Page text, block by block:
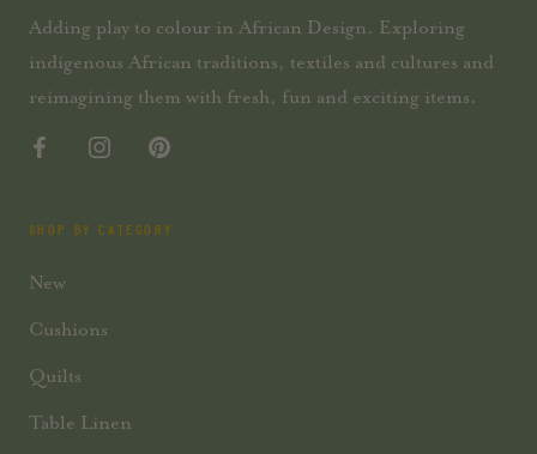
Adding play to colour in African Design. Exploring
indigenous African traditions, textiles and cultures and
reimagining them with fresh, fun and exciting items.
SHOP BY CATEGORY
New
Cushions
Quilts
Table Linen